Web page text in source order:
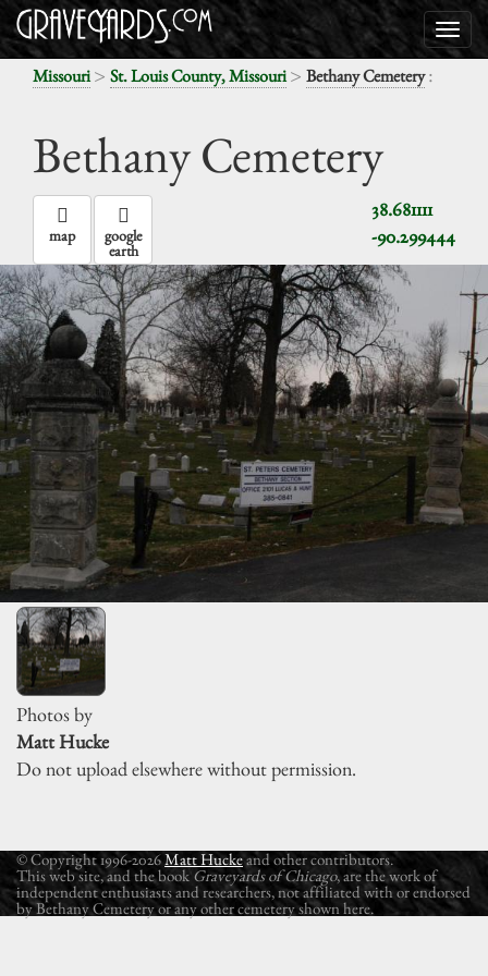
Missouri> St. Louis County, Missouri> Bethany Cemetery:
Bethany Cemetery
38.681111
-90.299444
map google
earth
Photos by
Matt Hucke
Do not upload elsewhere without permission.
© Copyright 1996-2026Matt Huckeand other contributors.
This web site, and the book Graveyards of Chicago, are the work of
independent enthusiasts and researchers, not affiliated with or endorsed
by Bethany Cemetery or any other cemetery shown here.